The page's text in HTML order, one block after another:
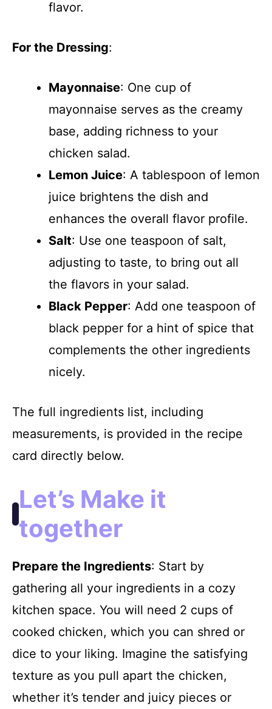
flavor.
For the Dressing:
Mayonnaise: One cup of
mayonnaise serves as the creamy
base, adding richness to your
chicken salad.
Lemon Juice: A tablespoon of lemon
juice brightens the dish and
enhances the overall flavor profile.
Salt: Use one teaspoon of salt,
adjusting to taste, to bring out all
the flavors in your salad.
Black Pepper: Add one teaspoon of
black pepper for a hint of spice that
complements the other ingredients
nicely.
The full ingredients list, including
measurements, is provided in the recipe
card directly below.
Let’s Make it
together
Prepare the Ingredients: Start by
gathering all your ingredients in a cozy
kitchen space. You will need 2 cups of
cooked chicken, which you can shred or
dice to your liking. Imagine the satisfying
texture as you pull apart the chicken,
whether it’s tender and juicy pieces or